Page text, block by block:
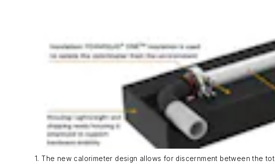
1. The new calorimeter design allows for discernment between the